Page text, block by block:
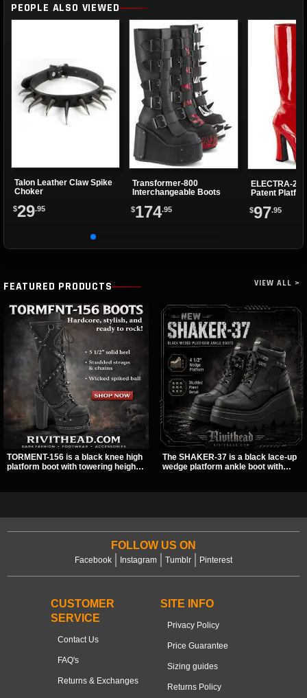
PEOPLE ALSO VIEWED
Talon Leather Claw Spike
Choker
$29.95
Transformer-800
Interchangeable Boots
$174.95
ELECTRA-
Patent
$97.95
FEATURED PRODUCTS VIEW ALL >
TORMENT-156 is a black knee high
platform boot with towering height,
The SHAKER-37 is a black lace-up
wedge platform ankle boot with
FOLLOW US ON
Facebook Instagram Tumblr Pinterest
CUSTOMER
SERVICE
Contact Us
FAQ's
Returns & Exchanges
SITE INFO
Privacy Policy
Price Guarantee
Sizing guides
Returns Policy